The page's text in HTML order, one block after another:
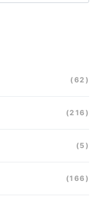
(62)
(216)
(5)
(166)